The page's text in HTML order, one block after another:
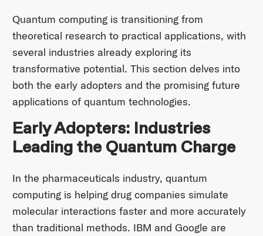
Quantum computing is transitioning from
theoretical research to practical applications, with
several industries already exploring its
transformative potential. This section delves into
both the early adopters and the promising future
applications of quantum technologies.
Early Adopters: Industries
Leading the Quantum Charge
In the pharmaceuticals industry, quantum
computing is helping drug companies simulate
molecular interactions faster and more accurately
than traditional methods. IBM and Google are